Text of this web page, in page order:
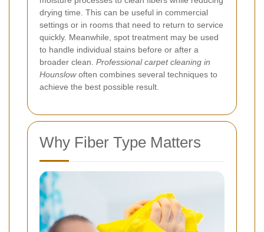
drying time. This can be useful in commercial
settings or in rooms that need to return to service
quickly. Meanwhile, spot treatment may be used
to handle individual stains before or after a
broader clean. Professional carpet cleaning in
Hounslowoften combines several techniques to
achieve the best possible result.
Why Fiber Type Matters